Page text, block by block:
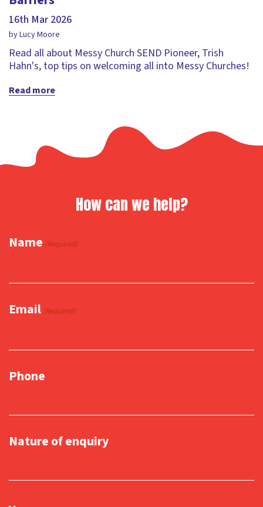
16th Mar 2026
by Lucy Moore
Read all about Messy Church SEND Pioneer, Trish
Hahn's, top tips on welcoming all into Messy Churches!
Read more
How can we help?
Name (Required)
Email (Required)
Phone
Nature of enquiry